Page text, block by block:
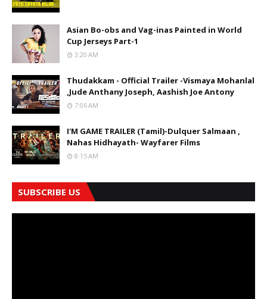
Asian Bo-obs and Vag-inas Painted in World
Cup Jerseys Part-1
3:20 AM
Thudakkam - Official Trailer -Vismaya Mohanlal
,Jude Anthany Joseph, Aashish Joe Antony
7:06 AM
I'M GAME TRAILER (Tamil)-Dulquer Salmaan ,
Nahas Hidhayath- Wayfarer Films
8:15 AM
SUBSCRIBE US